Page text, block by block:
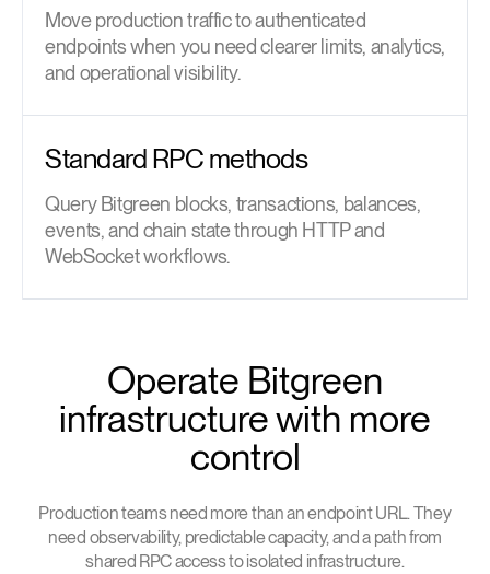
Move production traffic to authenticated
endpoints when you need clearer limits, analytics,
and operational visibility.
Standard RPC methods
Query Bitgreen blocks, transactions, balances,
events, and chain state through HTTP and
WebSocket workflows.
Operate Bitgreen
infrastructure with more
control
Production teams need more than an endpoint URL. They
need observability, predictable capacity, and a path from
shared RPC access to isolated infrastructure.